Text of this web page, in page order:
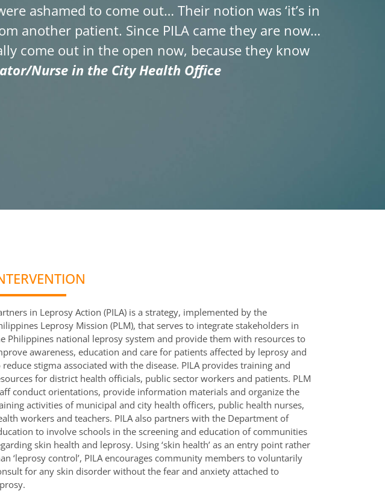
ashamed to come out… Their notion was ‘it’s in
another patient. Since PILA came they are now…
come out in the open now, because they know
Nurse in the City Health Office
in Leprosy Action (PILA) is a strategy, implemented by the
Leprosy Mission (PLM), that serves to integrate stakeholders in
Philippines national leprosy system and provide them with resources to
awareness, education and care for patients affected by leprosy and
reduce stigma associated with the disease. PILA provides training and
for district health officials, public sector workers and patients. PLM
conduct orientations, provide information materials and organize the
activities of municipal and city health officers, public health nurses,
workers and teachers. PILA also partners with the Department of
to involve schools in the screening and education of communities
skin health and leprosy. Using ‘skin health’ as an entry point rather
‘leprosy control’, PILA encourages community members to voluntarily
for any skin disorder without the fear and anxiety attached to